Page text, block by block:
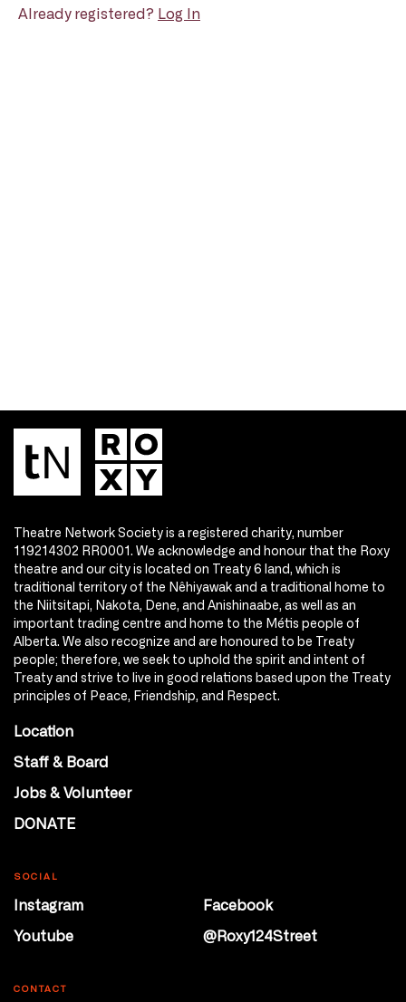
Already registered? Log In
Theatre Network Society is a registered charity, number
119214302 RR0001. We acknowledge and honour that the Roxy
theatre and our city is located on Treaty 6 land, which is
traditional territory of the Nêhiyawak and a traditional home to
the Niitsitapi, Nakota, Dene, and Anishinaabe, as well as an
important trading centre and home to the Métis people of
Alberta. We also recognize and are honoured to be Treaty
people; therefore, we seek to uphold the spirit and intent of
Treaty and strive to live in good relations based upon the Treaty
principles of Peace, Friendship, and Respect.
Location
Staff & Board
Jobs & Volunteer
DONATE
SOCIAL
Instagram
Facebook
Youtube
@Roxy124Street
CONTACT